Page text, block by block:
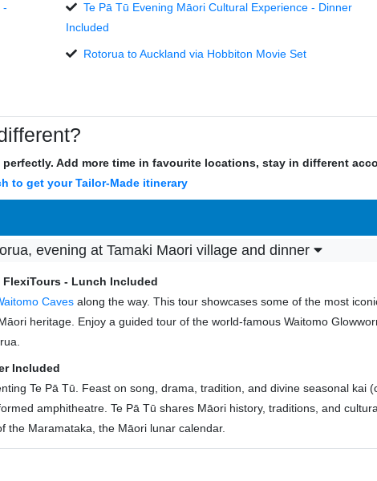
-
Te Pā Tū Evening Māori Cultural Experience - Dinner
Included
Rotorua to Auckland via Hobbiton Movie Set
Add more time in favourite locations, stay in different
to get your Tailor-Made itinerary
evening at Tamaki Maori village and dinner
FlexiTours - Lunch Included
Caves along the way. This tour showcases some of the most
heritage. Enjoy a guided tour of the world-famous Waitomo
Included
Te Pā Tū. Feast on song, drama, tradition, and divine seasonal kai
amphitheatre. Te Pā Tū shares Māori history, traditions, and
the Maramataka, the Māori lunar calendar.